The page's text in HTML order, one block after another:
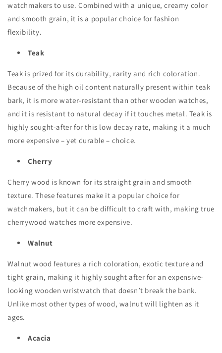
watchmakers to use. Combined with a unique, creamy color
and smooth grain, it is a popular choice for fashion
flexibility.
Teak
Teak is prized for its durability, rarity and rich coloration.
Because of the high oil content naturally present within teak
bark, it is more water-resistant than other wooden watches,
and it is resistant to natural decay if it touches metal. Teak is
highly sought-after for this low decay rate, making it a much
more expensive – yet durable – choice.
Cherry
Cherry wood is known for its straight grain and smooth
texture. These features make it a popular choice for
watchmakers, but it can be difficult to craft with, making true
cherrywood watches more expensive.
Walnut
Walnut wood features a rich coloration, exotic texture and
tight grain, making it highly sought after for an expensive-
looking wooden wristwatch that doesn’t break the bank.
Unlike most other types of wood, walnut will lighten as it
ages.
Acacia